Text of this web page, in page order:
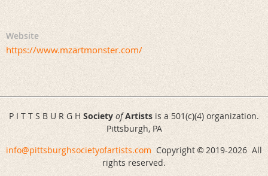
Website
https://www.mzartmonster.com/
P I T T S B U R G H Society of Artists is a 501(c)(4) organization.
Pittsburgh, PA
info@pittsburghsocietyofartists.comCopyright© 2019-2026 All
rights reserved.